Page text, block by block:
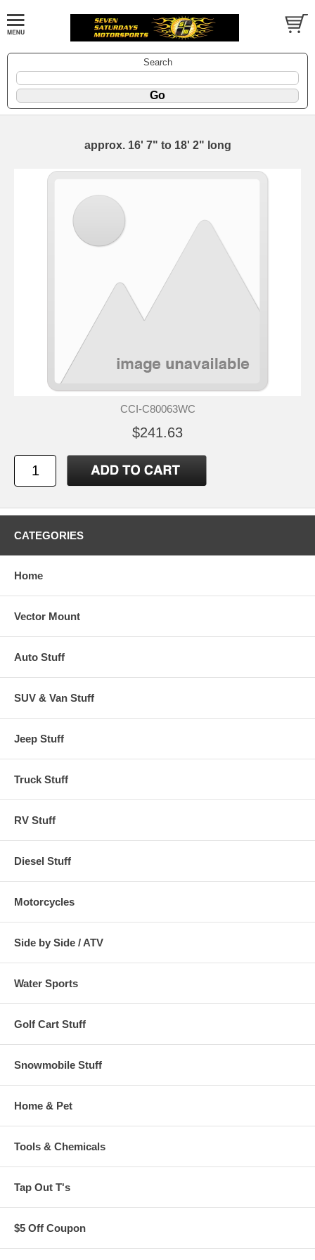
Search
approx. 16' 7" to 18' 2" long
CCI-C80063WC
$241.63
CATEGORIES
Home
Vector Mount
Auto Stuff
SUV & Van Stuff
Jeep Stuff
Truck Stuff
RV Stuff
Diesel Stuff
Motorcycles
Side by Side / ATV
Water Sports
Golf Cart Stuff
Snowmobile Stuff
Home & Pet
Tools & Chemicals
Tap Out T's
$5 Off Coupon